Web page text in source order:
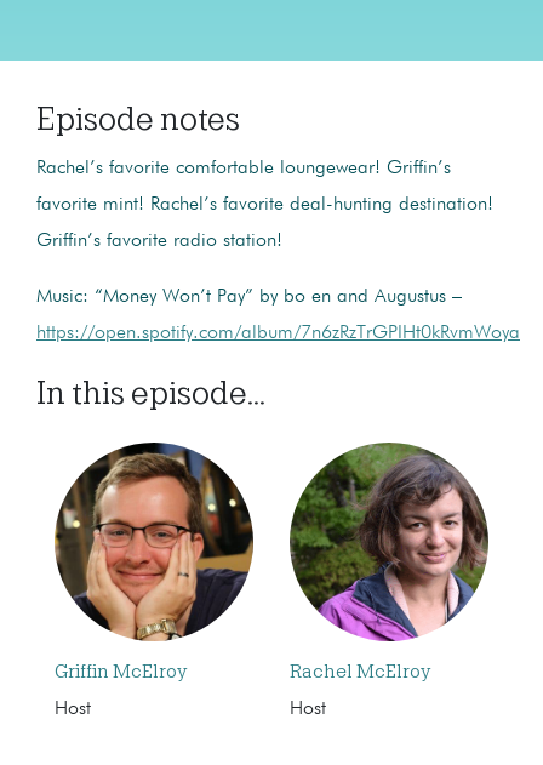
Episode notes
Rachel’s favorite comfortable loungewear! Griffin’s
favorite mint! Rachel’s favorite deal-hunting destination!
Griffin’s favorite radio station!
Music: “Money Won’t Pay” by bo en and Augustus –
https://open.spotify.com/album/7n6zRzTrGPIHt0kRvmWoya
In this episode...
Griffin McElroy
Host
Rachel McElroy
Host